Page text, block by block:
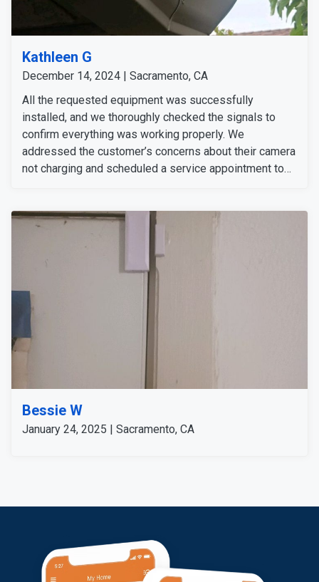
Kathleen G
December 14, 2024 | Sacramento, CA
All the requested equipment was successfully
installed, and we thoroughly checked the signals to
confirm everything was working properly. We
addressed the customer’s concerns about their camera
not charging and scheduled a service appointment to
appointment.
Bessie W
January 24, 2025 | Sacramento, CA